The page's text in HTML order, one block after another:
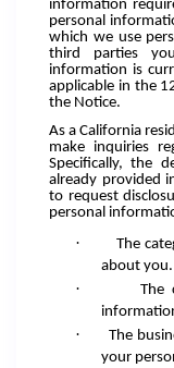
information
personal
which we use
third parties
information is
applicable in the
the Notice.
As a California
make inquiries
Specifically, the
already provided
to request
personal
·
The
about you.
·
The
·
The
your